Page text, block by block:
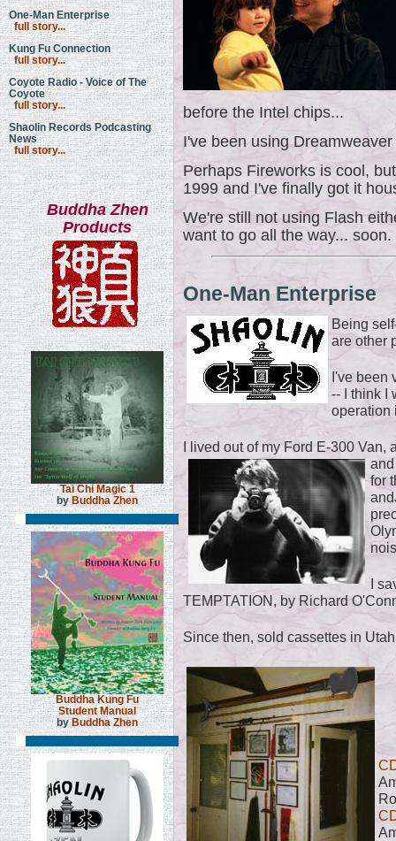
One-Man Enterprise
full story...
Kung Fu Connection
full story...
Coyote Radio - Voice of The
Coyote
full story...
Shaolin Records Podcasting
News
full story...
Buddha Zhen
Products
Tai Chi Magic 1
byBuddha Zhen
Buddha Kung Fu
Student Manual
byBuddha Zhen
before the Intel chips...
I've been using
Perhaps Fireworks is cool,
1999 and I've finally got it
We're still not using Flash
want to go all the way... soon.
One-Man Enterprise
Being
are other
I've been
-- I think I
operation
I lived out of my Ford E-300 Van,
for
I
TEMPTATION, by Richard
Since then, sold cassettes in